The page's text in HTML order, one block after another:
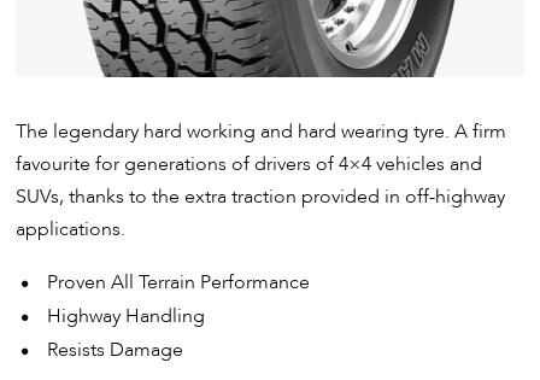
The legendary hard working and hard wearing tyre. A firm
favourite for generations of drivers of 4×4 vehicles and
SUVs, thanks to the extra traction provided in off-highway
applications.
Proven All Terrain Performance
Highway Handling
Resists Damage